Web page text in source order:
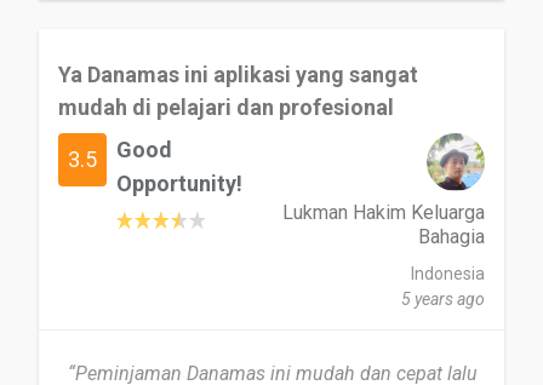
Ya Danamas ini aplikasi yang sangat
mudah di pelajari dan profesional
3.5
Good
Opportunity!
Lukman Hakim Keluarga
Bahagia
Indonesia
5 years ago
“Peminjaman Danamas ini mudah dan cepat lalu